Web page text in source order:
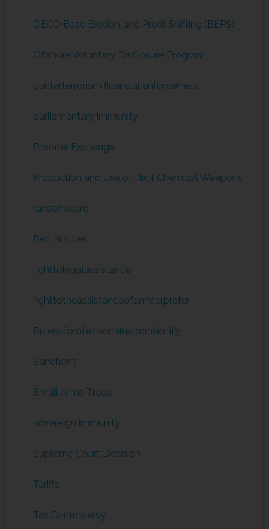
OECD Base Erosion and Profit Shifting (BEPS)
Offshore Voluntary Disclosure Program
ounterterrorism financial enforcement
parliamentary immunity
Prisoner Exchange
Production and Use of Illicit Chemical Weapons
ransomware
Red Notices
righttolegalassistance
righttotheassistanceofaninterpreter
Rulesofprofessionalresponsibility
Sanctions
Small Arms Trade
sovereign immunity
Supreme Court Decision
Tariffs
Tax Controversy